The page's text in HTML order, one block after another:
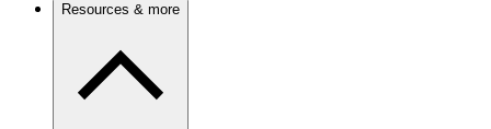
Resources & more